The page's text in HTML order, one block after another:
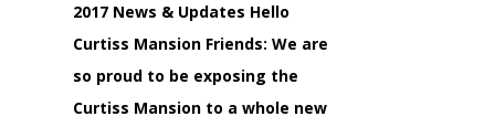
2017 News & Updates Hello
Curtiss Mansion Friends: We are
so proud to be exposing the
Curtiss Mansion to a whole new